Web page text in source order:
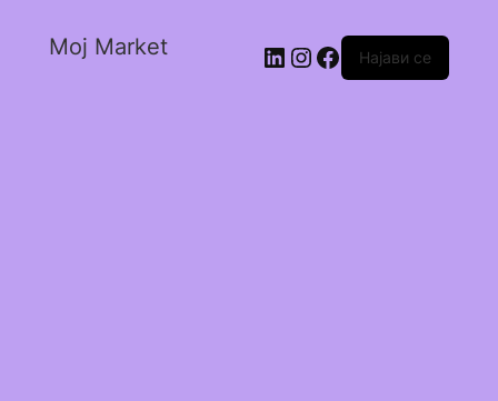
Moj Market Најави се